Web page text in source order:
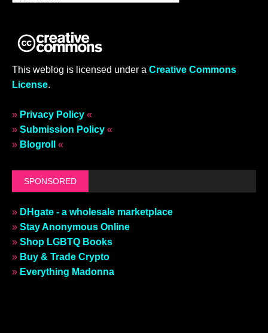
This weblog is licensed under a Creative Commons
License.
» Privacy Policy «
» Submission Policy «
» Blogroll «
SPONSORED
» DHgate - a wholesale marketplace
» Stay Anonymous Online
» Shop LGBTQ Books
» Buy & Trade Crypto
» Everything Madonna